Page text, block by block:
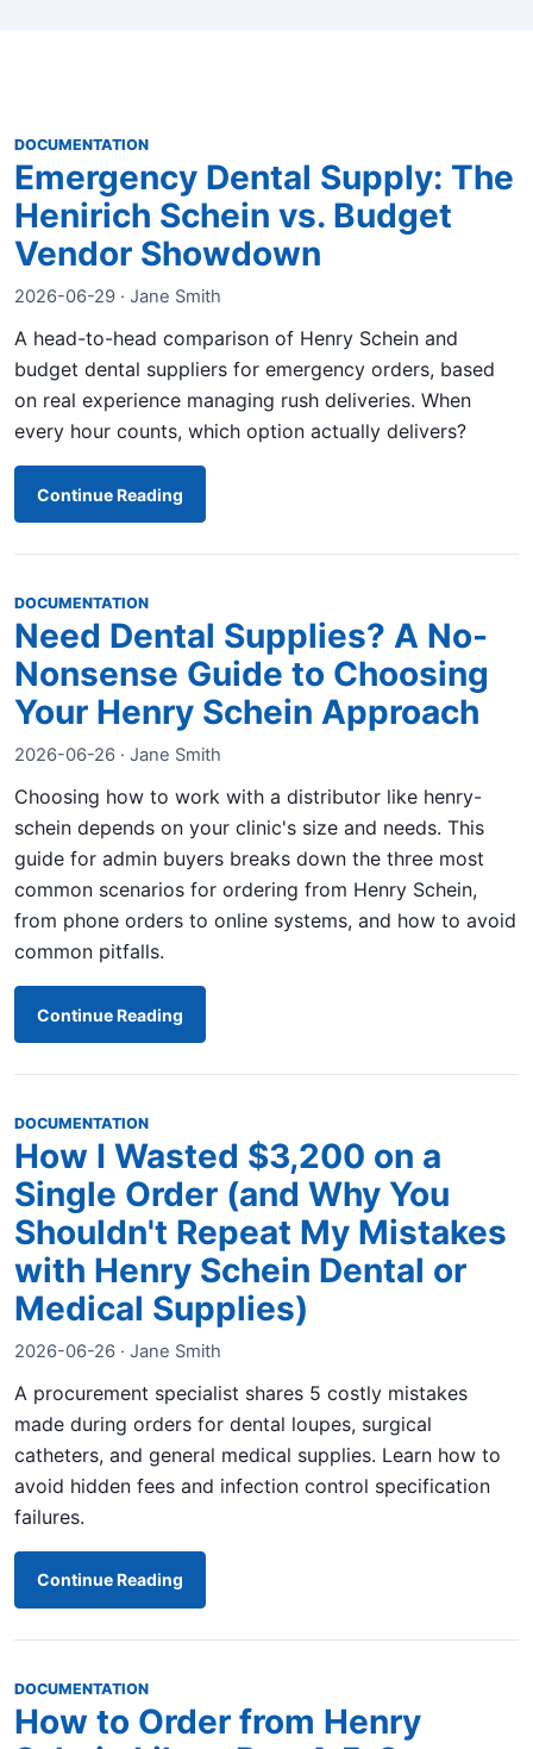
DOCUMENTATION
Emergency Dental Supply: The
Henirich Schein vs. Budget
Vendor Showdown
2026-06-29 · Jane Smith
A head-to-head comparison of Henry Schein and
budget dental suppliers for emergency orders, based
on real experience managing rush deliveries. When
every hour counts, which option actually delivers?
Continue Reading
DOCUMENTATION
Need Dental Supplies? A No-
Nonsense Guide to Choosing
Your Henry Schein Approach
2026-06-26 · Jane Smith
Choosing how to work with a distributor like henry-
schein depends on your clinic's size and needs. This
guide for admin buyers breaks down the three most
common scenarios for ordering from Henry Schein,
from phone orders to online systems, and how to avoid
common pitfalls.
Continue Reading
DOCUMENTATION
How I Wasted $3,200 on a
Single Order (and Why You
Shouldn't Repeat My Mistakes
with Henry Schein Dental or
Medical Supplies)
2026-06-26 · Jane Smith
A procurement specialist shares 5 costly mistakes
made during orders for dental loupes, surgical
catheters, and general medical supplies. Learn how to
avoid hidden fees and infection control specification
failures.
Continue Reading
DOCUMENTATION
How to Order from Henry